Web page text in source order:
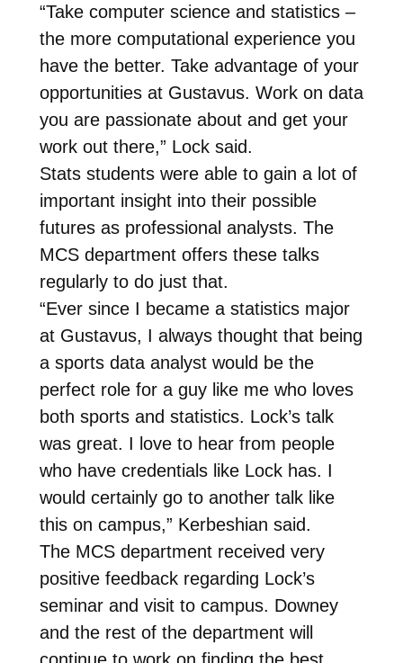
“Take computer science and statistics –
the more computational experience you
have the better. Take advantage of your
opportunities at Gustavus. Work on data
you are passionate about and get your
work out there,” Lock said.
Stats students were able to gain a lot of
important insight into their possible
futures as professional analysts. The
MCS department offers these talks
regularly to do just that.
“Ever since I became a statistics major
at Gustavus, I always thought that being
a sports data analyst would be the
perfect role for a guy like me who loves
both sports and statistics. Lock’s talk
was great. I love to hear from people
who have credentials like Lock has. I
would certainly go to another talk like
this on campus,” Kerbeshian said.
The MCS department received very
positive feedback regarding Lock’s
seminar and visit to campus. Downey
and the rest of the department will